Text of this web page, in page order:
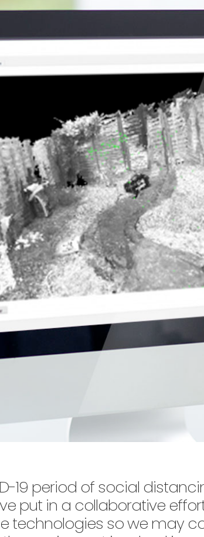
19 period of social
put in a collaborative
technologies so we may